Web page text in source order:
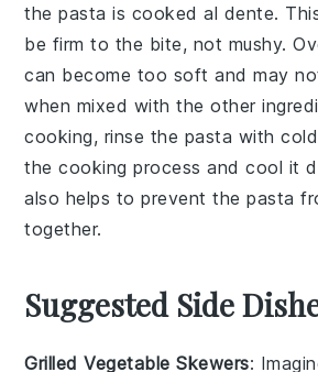
thepasta is cooked al dente.
be firm to the bite, not mushy.
can become too soft and may
when mixed with the other
cooking, rinse the pasta with
the cooking process and cool it
also helps to prevent the pasta
together.
Suggested Side
Grilled Vegetable Skewers: